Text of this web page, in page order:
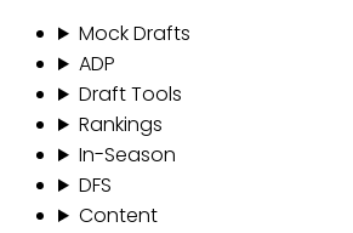
Mock Drafts
ADP
Draft Tools
Rankings
In-Season
DFS
Content